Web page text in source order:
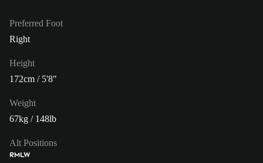
Preferred Foot
Right
Height
172cm / 5'8"
Weight
67kg / 148lb
Alt Positions
RMLW